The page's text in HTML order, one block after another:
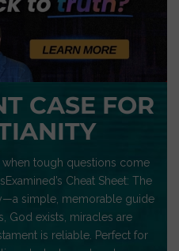
CASE FOR
tough questions come
Cheat Sheet: The
simple, memorable guide
God exists, miracles are
is reliable. Perfect for